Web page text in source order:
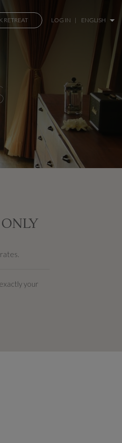
RETREAT LOG IN | ENGLISH
your